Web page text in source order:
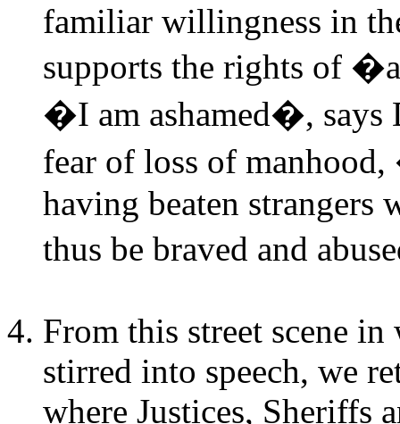
familiar willingness in
supports the rights of
�I am ashamed�, says
fear of loss of
having beaten
thus be braved and
From this street scene
stirred into speech, we
where Justices, Sheriffs